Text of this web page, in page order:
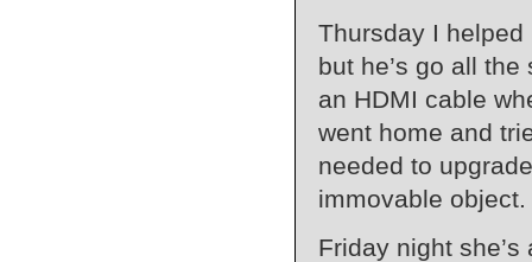
Thursday I
but he’s go all
an HDMI cable
went home and
needed to
immovable object.
Friday night